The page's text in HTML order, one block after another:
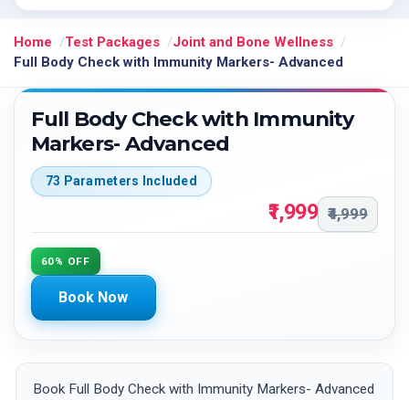
Home Test Packages
Joint and Bone Wellness
Full Body Check with Immunity Markers- Advanced
Full Body Check with Immunity
Markers- Advanced
73 Parameters Included
₹1,999 ₹4,999
60% OFF
Book Now
Book Full Body Check with Immunity Markers- Advanced